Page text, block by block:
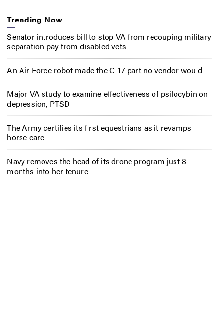
Trending Now
Senator introduces bill to stop VA from recouping military
separation pay from disabled vets
An Air Force robot made the C-17 part no vendor would
Major VA study to examine effectiveness of psilocybin on
depression, PTSD
The Army certifies its first equestrians as it revamps
horse care
Navy removes the head of its drone program just 8
months into her tenure